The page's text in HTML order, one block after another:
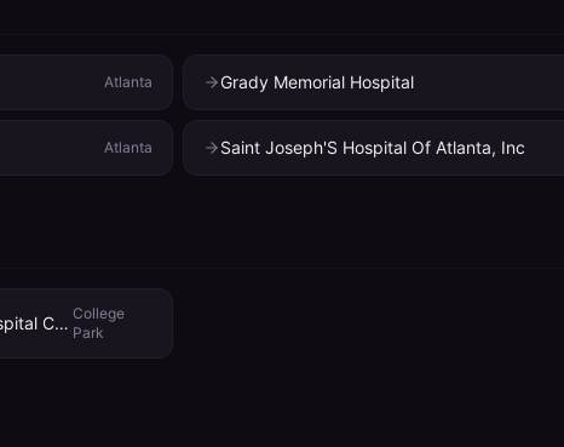
Atlanta Grady Memorial Hospital
Atlanta Saint Joseph'S Hospital Of Atlanta, Inc
So Crescent Beh Hlth Sys - Anchor Hospital Campus College
Park